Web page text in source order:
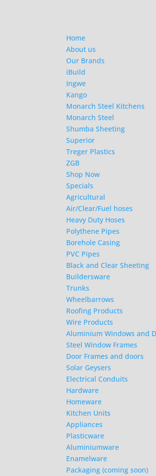
Home
About us
Our Brands
iBuild
Ingwe
Kango
Monarch Steel Kitchens
Monarch Steel
Shumba Sheeting
Superior
Treger Plastics
ZGB
Shop Now
Specials
Agricultural
Air/Clear/Fuel hoses
Heavy Duty Hoses
Polythene Pipes
Borehole Casing
PVC Pipes
Black and Clear Sheeting
Buildersware
Trunks
Wheelbarrows
Roofing Products
Wire Products
Aluminium Windows and
Steel Window Frames
Door Frames and doors
Solar Geysers
Electrical Conduits
Hardware
Homeware
Kitchen Units
Appliances
Plasticware
Aluminiumware
Enamelware
Packaging (coming soon)